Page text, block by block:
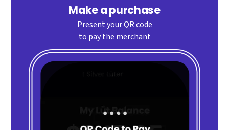
Make a purchase
Present your QR code
to pay the merchant